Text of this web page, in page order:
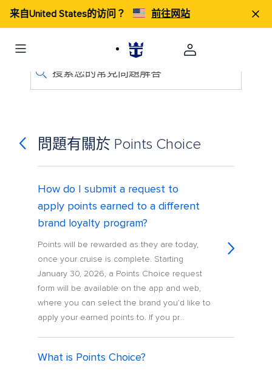
来自United States的访问？ 前往网站
搜索您的常見問題解答
問題有關於 Points Choice
How do I submit a request to
apply points earned to a different
brand loyalty program?
Points will be rewarded as they are today,
once your cruise is complete. Starting
January 30, 2026, a Points Choice request
form will be available on the app and web,
where you can select the brand you’d like to
apply your earned points to. If you pr...
What is Points Choice?